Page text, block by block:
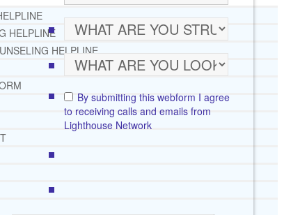
HELPLINE
HELPLINE
By submitting this webform I agree
to receiving calls and emails from
Lighthouse Network